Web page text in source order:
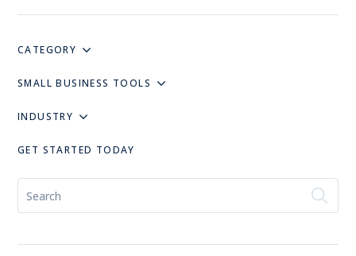
CATEGORY
SMALL BUSINESS TOOLS
INDUSTRY
GET STARTED TODAY